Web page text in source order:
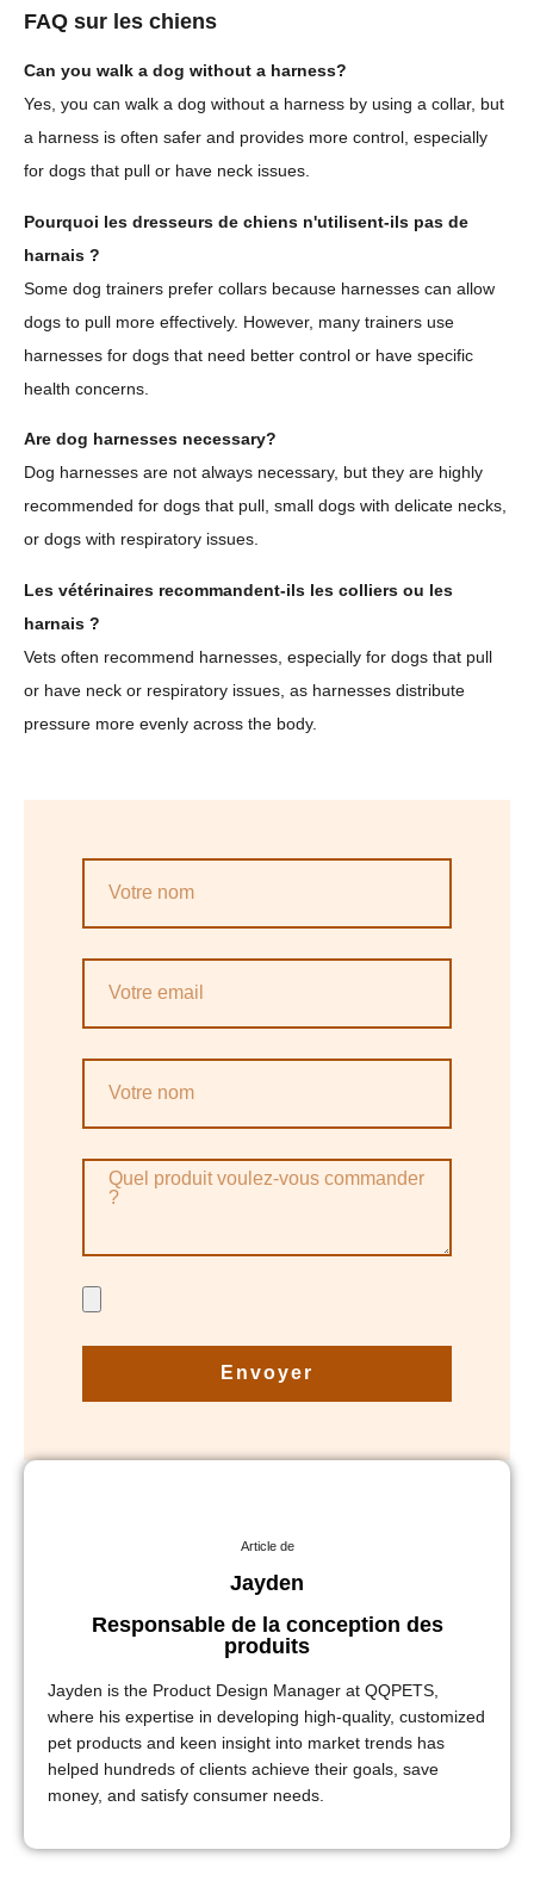
FAQ sur les chiens
Can you walk a dog without a harness?
Yes, you can walk a dog without a harness by using a collar, but
a harness is often safer and provides more control, especially
for dogs that pull or have neck issues.
Pourquoi les dresseurs de chiens n'utilisent-ils pas de
harnais ?
Some dog trainers prefer collars because harnesses can allow
dogs to pull more effectively. However, many trainers use
harnesses for dogs that need better control or have specific
health concerns.
Are dog harnesses necessary?
Dog harnesses are not always necessary, but they are highly
recommended for dogs that pull, small dogs with delicate necks,
or dogs with respiratory issues.
Les vétérinaires recommandent-ils les colliers ou les
harnais ?
Vets often recommend harnesses, especially for dogs that pull
or have neck or respiratory issues, as harnesses distribute
pressure more evenly across the body.
Envoyer
Article de
Jayden
Responsable de la conception des
produits
Jayden is the Product Design Manager at QQPETS,
where his expertise in developing high-quality, customized
pet products and keen insight into market trends has
helped hundreds of clients achieve their goals, save
money, and satisfy consumer needs.